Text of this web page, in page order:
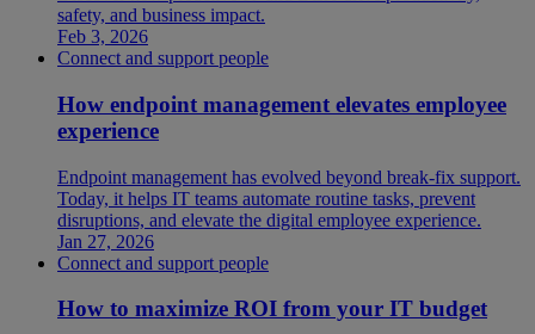
safety, and business impact.
Feb 3, 2026
Connect and support people
How endpoint management elevates employee
experience
Endpoint management has evolved beyond break-fix support.
Today, it helps IT teams automate routine tasks, prevent
disruptions, and elevate the digital employee experience.
Jan 27, 2026
Connect and support people
How to maximize ROI from your IT budget